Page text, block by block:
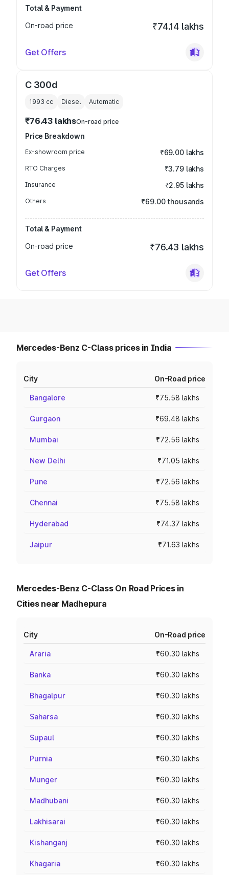
Total & Payment
On-road price
₹74.14 lakhs
Get Offers
C 300d
1993 cc Diesel Automatic
₹76.43 lakhsOn-road price
Price Breakdown
Ex-showroom price ₹69.00 lakhs
RTO Charges ₹3.79 lakhs
Insurance ₹2.95 lakhs
Others ₹69.00 thousands
Total & Payment
On-road price
₹76.43 lakhs
Get Offers
Mercedes-Benz C-Class prices in India
City On-Road price
Bangalore ₹75.58 lakhs
Gurgaon ₹69.48 lakhs
Mumbai ₹72.56 lakhs
New Delhi ₹71.05 lakhs
Pune ₹72.56 lakhs
Chennai ₹75.58 lakhs
Hyderabad ₹74.37 lakhs
Jaipur ₹71.63 lakhs
Mercedes-Benz C-Class On Road Prices in
Cities near Madhepura
City On-Road price
Araria ₹60.30 lakhs
Banka ₹60.30 lakhs
Bhagalpur ₹60.30 lakhs
Saharsa ₹60.30 lakhs
Supaul ₹60.30 lakhs
Purnia ₹60.30 lakhs
Munger ₹60.30 lakhs
Madhubani ₹60.30 lakhs
Lakhisarai ₹60.30 lakhs
Kishanganj ₹60.30 lakhs
Khagaria ₹60.30 lakhs